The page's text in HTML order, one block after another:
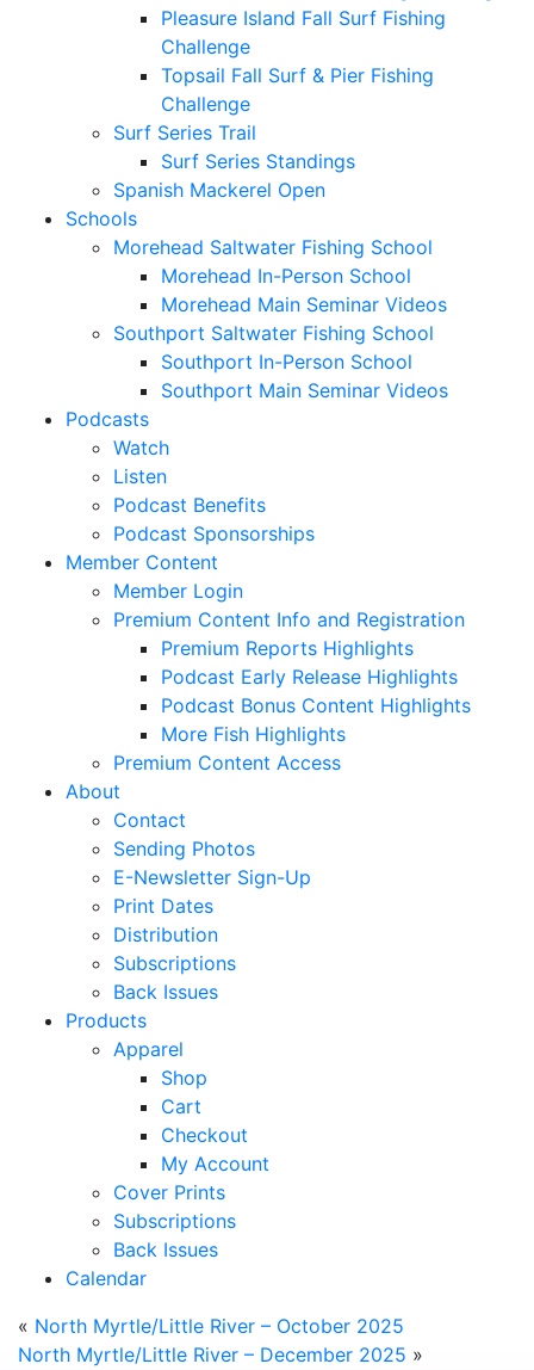
Pleasure Island Fall Surf Fishing
Challenge
Topsail Fall Surf & Pier Fishing
Challenge
Surf Series Trail
Surf Series Standings
Spanish Mackerel Open
Schools
Morehead Saltwater Fishing School
Morehead In-Person School
Morehead Main Seminar Videos
Southport Saltwater Fishing School
Southport In-Person School
Southport Main Seminar Videos
Podcasts
Watch
Listen
Podcast Benefits
Podcast Sponsorships
Member Content
Member Login
Premium Content Info and Registration
Premium Reports Highlights
Podcast Early Release Highlights
Podcast Bonus Content Highlights
More Fish Highlights
Premium Content Access
About
Contact
Sending Photos
E-Newsletter Sign-Up
Print Dates
Distribution
Subscriptions
Back Issues
Products
Apparel
Shop
Cart
Checkout
My Account
Cover Prints
Subscriptions
Back Issues
Calendar
« North Myrtle/Little River – October 2025
North Myrtle/Little River – December 2025 »